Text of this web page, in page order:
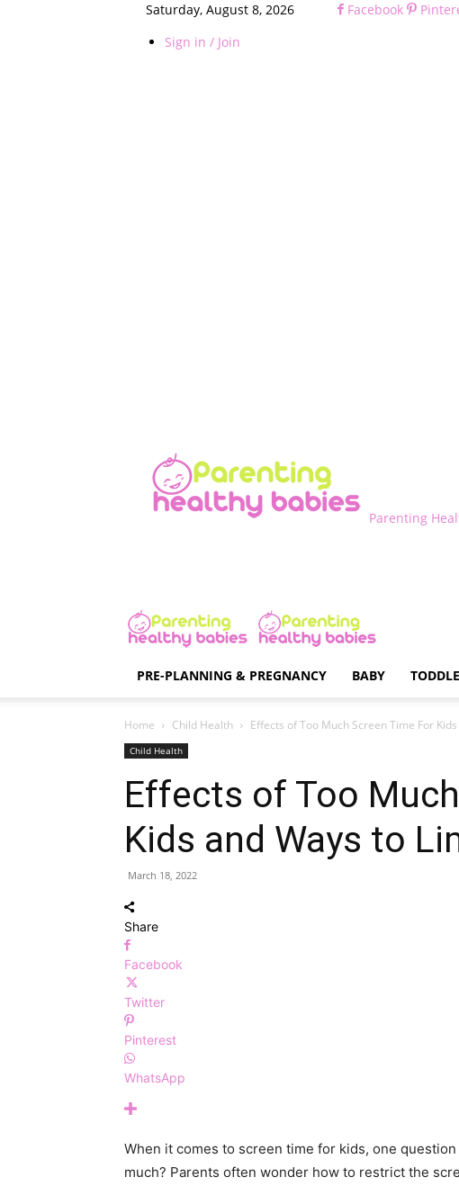
Saturday, August 8, 2026
Sign in / Join
Facebook
Parenting
PRE-PLANNING & PREGNANCY BABY
Home Child Health Effects of Too Much Screen Time For
Child Health
Effects of Too
Kids and Ways to
March 18, 2022
Share
Facebook
Twitter
Pinterest
WhatsApp
When it comes to screen time for kids, one
much? Parents often wonder how to restrict the